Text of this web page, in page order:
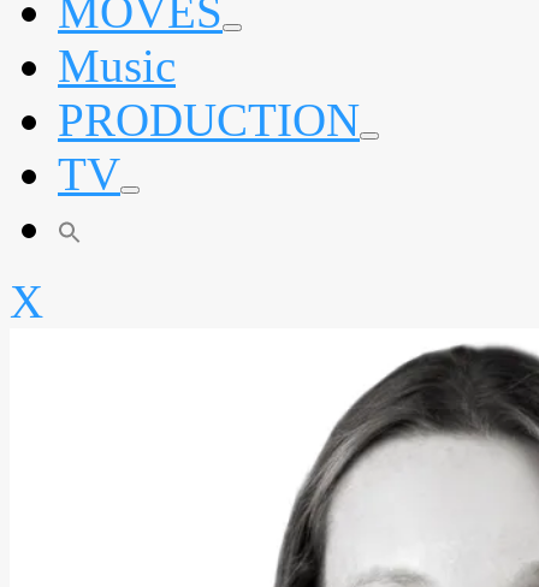
MOVES expand
Music
PRODUCTION expand
TV expand
X